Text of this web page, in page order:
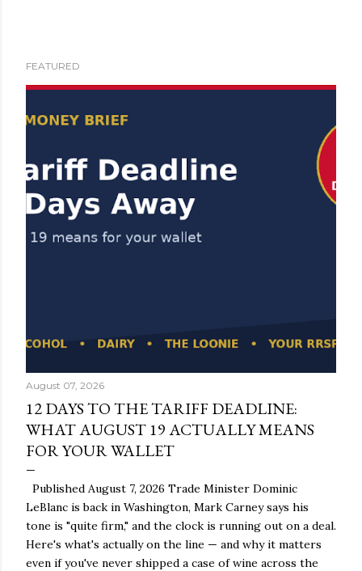
FEATURED
August 07, 2026
12 DAYS TO THE TARIFF DEADLINE:
WHAT AUGUST 19 ACTUALLY MEANS
FOR YOUR WALLET
Published August 7, 2026 Trade Minister Dominic
LeBlanc is back in Washington, Mark Carney says his
tone is "quite firm," and the clock is running out on a deal.
Here's what's actually on the line — and why it matters
even if you've never shipped a case of wine across the